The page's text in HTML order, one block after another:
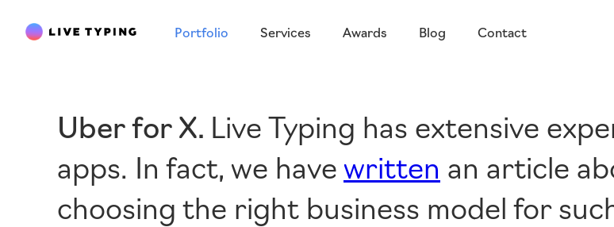
Portfolio Services Awards Blog Contact
Uber for X Live Typing has extensive
apps. In fact, we havewritten an article
choosing the right business model for